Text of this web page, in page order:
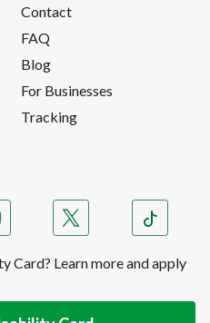
Contact
FAQ
Blog
For Businesses
Tracking
Card? Learn more and apply